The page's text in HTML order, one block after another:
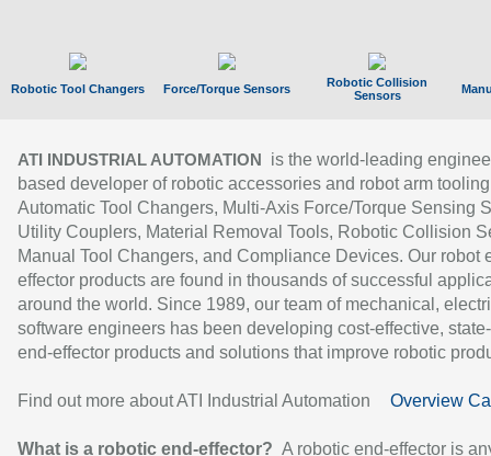
Robotic Tool Changers Force/Torque Sensors
Robotic Collision
Sensors
ATI INDUSTRIAL AUTOMATION
is the world-leading
based developer of robotic accessories and robot arm
Automatic Tool Changers, Multi-Axis Force/Torque Sensing
Utility Couplers, Material Removal Tools, Robotic Collision
Manual Tool Changers, and Compliance Devices. Our robot
effector products are found in thousands of successful
around the world. Since 1989, our team of mechanical,
software engineers has been developing cost-effective,
end-effector products and solutions that improve robotic
Find out more about ATI Industrial Automation Overview
What is a robotic end-effector? A robotic end-effector is